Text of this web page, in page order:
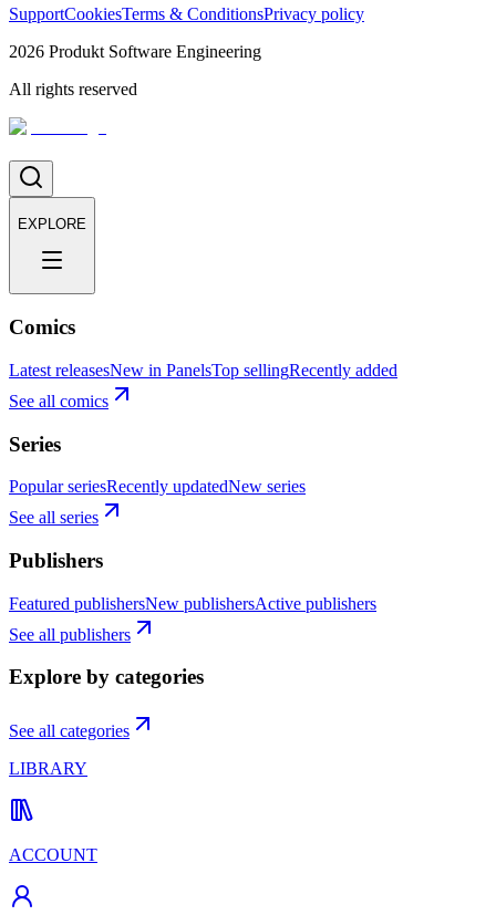
SupportCookiesTerms & ConditionsPrivacy policy
2026 Produkt Software Engineering
All rights reserved
EXPLORE
Comics
Latest releasesNew in PanelsTop sellingRecently added
See all comics
Series
Popular seriesRecently updatedNew series
See all series
Publishers
Featured publishersNew publishersActive publishers
See all publishers
Explore by categories
See all categories
LIBRARY
ACCOUNT